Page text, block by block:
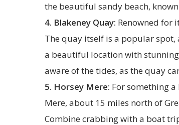
the beautiful sandy beach,
4. Blakeney Quay: Renowned for
The quay itself is a popular spot,
a beautiful location with stunning
aware of the tides, as the quay
5. Horsey Mere: For something
Mere, about 15 miles north of
Combine crabbing with a boat